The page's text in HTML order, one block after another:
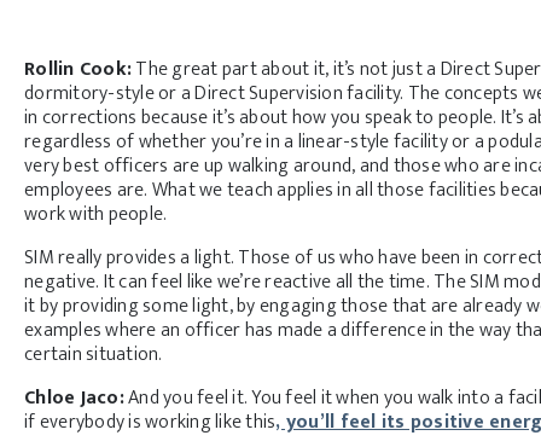
Rollin Cook:The great part about it, it’s not just a Direct
dormitory-style or a Direct Supervision facility. The concepts
in corrections because it’s about how you speak to people.
regardless of whether you’re in a linear-style facility or a
very best officers are up walking around, and those who are
employees are. What we teach applies in all those facilities
work with people.
SIM really provides a light. Those of us who have been in
negative. It can feel like we’re reactive all the time. The SIM
it by providing some light, by engaging those that are already
examples where an officer has made a difference in the way
certain situation.
Chloe Jaco:And you feel it. You feel it when you walk into a
if everybody is working like this, you’ll feel its positive